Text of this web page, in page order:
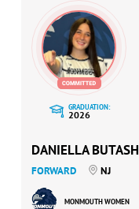
GRADUATION:
2026
DANIELLA BUTASH
FORWARD NJ
MONMOUTH WOMEN